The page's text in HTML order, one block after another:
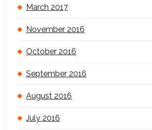
March 2017
November 2016
October 2016
September 2016
August 2016
July 2016